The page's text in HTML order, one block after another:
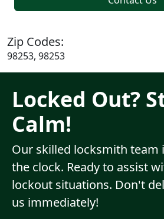
Zip Codes:
98253, 98253
Locked Out?
Calm!
Our skilled locksmith team
the clock. Ready to assist
lockout situations. Don't
us immediately!